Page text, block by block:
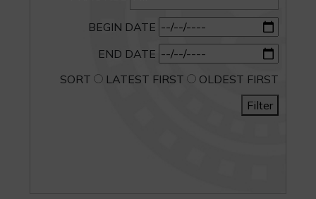
BEGIN DATE
END DATE
SORT
LATEST FIRST
OLDEST FIRST
Filter